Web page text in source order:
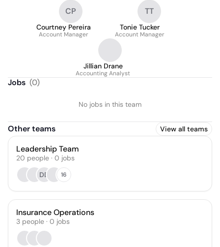
CP
Courtney Pereira
Account Manager
TT
Tonie Tucker
Account Manager
Jillian Drane
Accounting Analyst
Jobs (0)
No jobs in this team
Other teams View all teams
Leadership Team
20 people · 0 jobs
DD
16
Insurance Operations
3 people · 0 jobs